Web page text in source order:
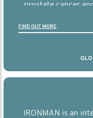
prostate cancer
FIND OUT MORE
IRONMAN is an